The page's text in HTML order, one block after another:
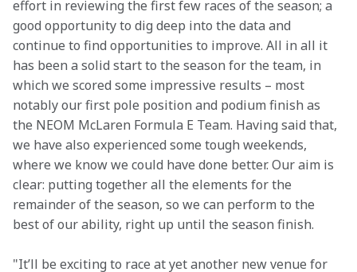
effort in reviewing the first few races of the season; a
good opportunity to dig deep into the data and
continue to find opportunities to improve. All in all it
has been a solid start to the season for the team, in
which we scored some impressive results – most
notably our first pole position and podium finish as
the NEOM McLaren Formula E Team. Having said that,
we have also experienced some tough weekends,
where we know we could have done better. Our aim is
clear: putting together all the elements for the
remainder of the season, so we can perform to the
best of our ability, right up until the season finish.
"It’ll be exciting to race at yet another new venue for